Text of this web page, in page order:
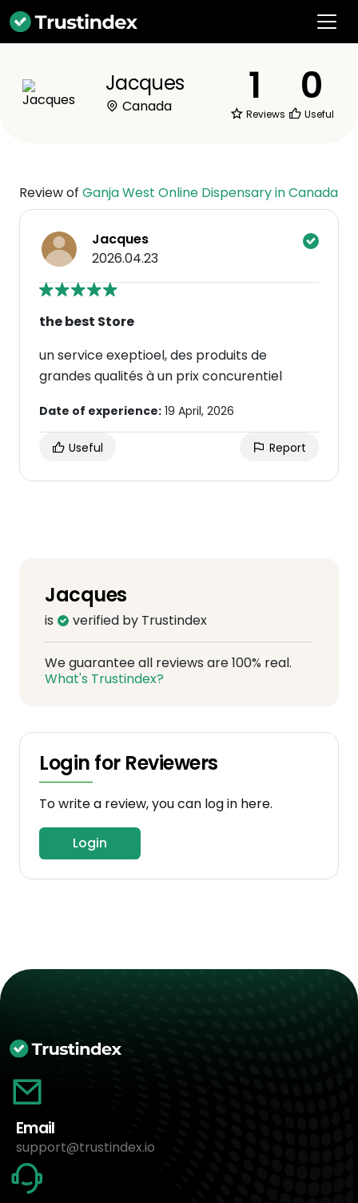
Jacques
Canada 1
Reviews
0
Useful
Review of Ganja West Online Dispensary in Canada
Jacques
2026.04.23
the best Store
un service exeptioel, des produits de
grandes qualités à un prix concurentiel
Date of experience: 19 April, 2026
Useful Report
Jacques
is verified by Trustindex
We guarantee all reviews are 100% real.
What's Trustindex?
Login for Reviewers
To write a review, you can log in here.
Login
Email
support@trustindex.io